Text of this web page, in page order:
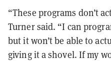
“These programs don’t
Turner said. “I can
but it won’t be able to
giving it a shovel. If my